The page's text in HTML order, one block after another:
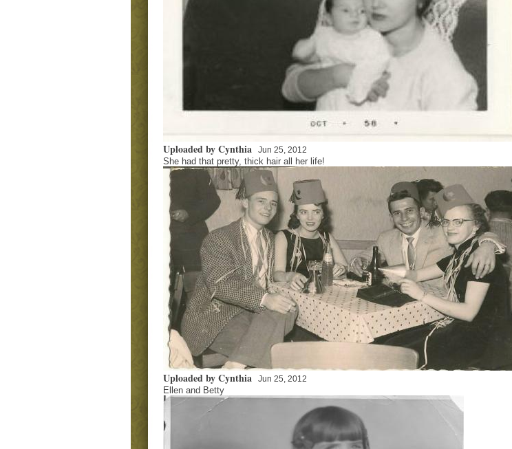
Uploaded by Cynthia Jun 25, 2012
She had that pretty, thick hair all her life!
Uploaded by Cynthia Jun 25, 2012
Ellen and Betty